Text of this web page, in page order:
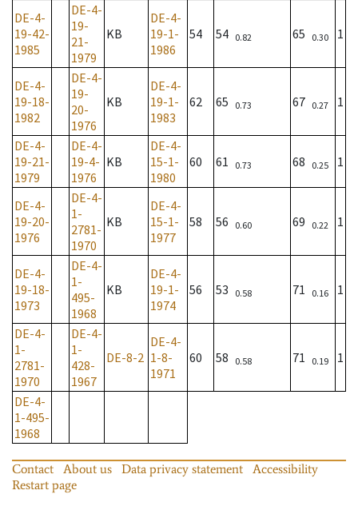
DE-4-
19-42-
1985
DE-4-
19-
21-
1979
KB
DE-4-
19-1-
1986
54 54 0.82 65 0.30 1
DE-4-
19-18-
1982
DE-4-
19-
20-
1976
KB
DE-4-
19-1-
1983
62 65 0.73 67 0.27 1
DE-4-
19-21-
1979
DE-4-
19-4-
1976
KB
DE-4-
15-1-
1980
60 61 0.73 68 0.25 1
DE-4-
19-20-
1976
DE-4-
1-
2781-
1970
KB
DE-4-
15-1-
1977
58 56 0.60 69 0.22 1
DE-4-
19-18-
1973
DE-4-
1-
495-
1968
KB
DE-4-
19-1-
1974
56 53 0.58 71 0.16 1
DE-4-
1-
2781-
1970
DE-4-
1-
428-
1967
DE-8-2
DE-4-
1-8-
1971
60 58 0.58 71 0.19 1
DE-4-
1-495-
1968
Contact About us Data privacy statement
Accessibility
Restart page